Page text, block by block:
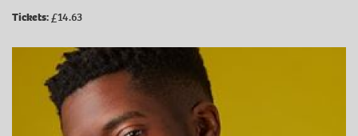
Tickets:£14.63